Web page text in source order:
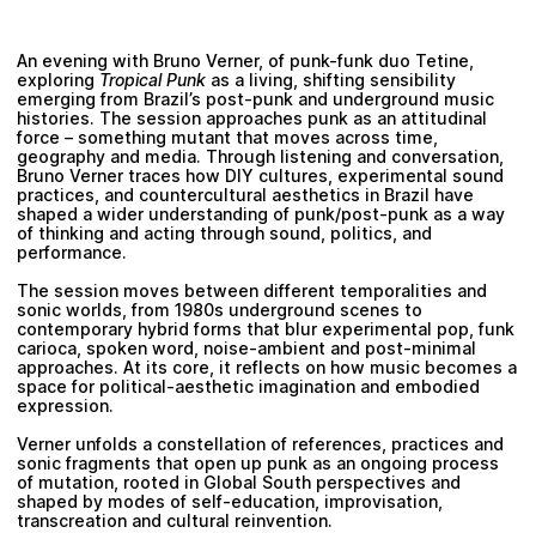
An evening with Bruno Verner, of punk-funk duo Tetine,
exploring Tropical Punk as a living, shifting sensibility
emerging from Brazil’s post-punk and underground music
histories. The session approaches punk as an attitudinal
force – something mutant that moves across time,
geography and media. Through listening and conversation,
Bruno Verner traces how DIY cultures, experimental sound
practices, and countercultural aesthetics in Brazil have
shaped a wider understanding of punk/post-punk as a way
of thinking and acting through sound, politics, and
performance.
The session moves between different temporalities and
sonic worlds, from 1980s underground scenes to
contemporary hybrid forms that blur experimental pop, funk
carioca, spoken word, noise-ambient and post-minimal
approaches. At its core, it reflects on how music becomes a
space for political-aesthetic imagination and embodied
expression.
Verner unfolds a constellation of references, practices and
sonic fragments that open up punk as an ongoing process
of mutation, rooted in Global South perspectives and
shaped by modes of self-education, improvisation,
transcreation and cultural reinvention.